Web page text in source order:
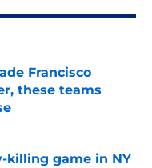
Francisco
these teams
killing game in NY